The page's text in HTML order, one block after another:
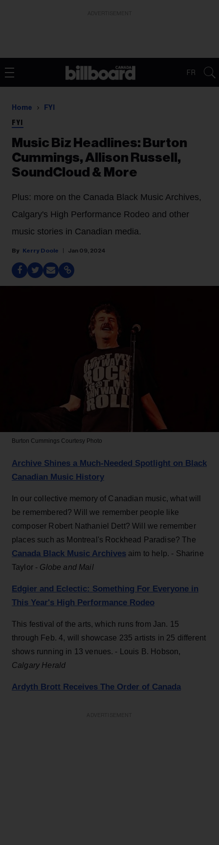
FR
Home FYI
FYI
Music Biz Headlines: Burton
Cummings, Allison Russell,
SoundCloud & More
Plus: more on the Canada Black Music Archives,
Calgary's High Performance Rodeo and other
music stories in Canadian media.
Kerry Doole Jan 09, 2024
Burton Cummings Courtesy Photo
Archive Shines a Much-Needed Spotlight on Black
Canadian Music History
In our collective memory of Canadian music, what will
be remembered? Will we remember people like
composer Robert Nathaniel Dett? Will we remember
places such as Montreal's Rockhead Paradise? The
Canada Black Music Archives aim to help. - Sharine
Taylor - Globe and Mail
Edgier and Eclectic: Something For Everyone in
This Year's High Performance Rodeo
This festival of the arts, which runs from Jan. 15
through Feb. 4, will showcase 235 artists in 25 different
shows running in 13 venues. - Louis B. Hobson,
Calgary Herald
Ardyth Brott Receives The Order of Canada